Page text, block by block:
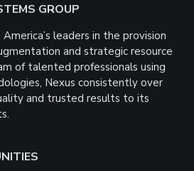
GROUP
leaders in the provision
and strategic resource
of talented professionals using
Nexus consistently over
and trusted results to its